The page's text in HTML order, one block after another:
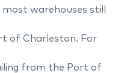
warehouses still
of Charleston. For
from the Port of